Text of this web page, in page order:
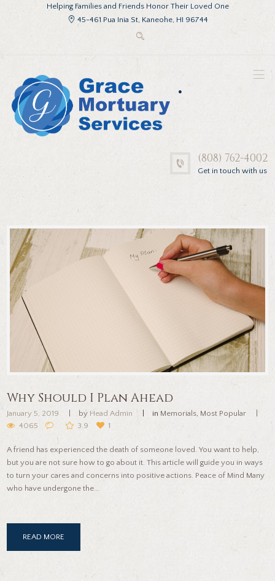
Helping Families and Friends Honor Their Loved One
45-461 Pua Inia St, Kaneohe, HI 96744
.
(808) 762-4002
Get in touch with us
Why Should I Plan Ahead
January 5, 2019 by Head Admin in Memorials,
Most Popular
4065
3.9 1
A friend has experienced the death of someone loved. You want to help,
but you are not sure how to go about it. This article will guide you in ways
to turn your cares and concerns into positive actions. Peace of Mind Many
who have undergone the...
READ MORE